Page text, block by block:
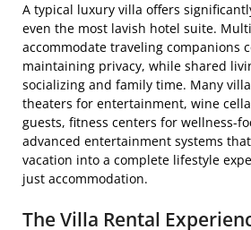
A typical luxury villa offers
even the most lavish hotel suite.
accommodate traveling companions
maintaining privacy, while shared
socializing and family time. Many
theaters for entertainment, wine
guests, fitness centers for wellness-
advanced entertainment systems
vacation into a complete lifestyle
just accommodation.
The Villa Rental